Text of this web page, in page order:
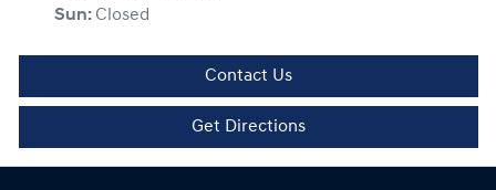
Sun: Closed
Contact Us
Get Directions